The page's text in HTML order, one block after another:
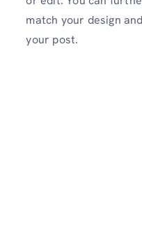
match your design
your post.